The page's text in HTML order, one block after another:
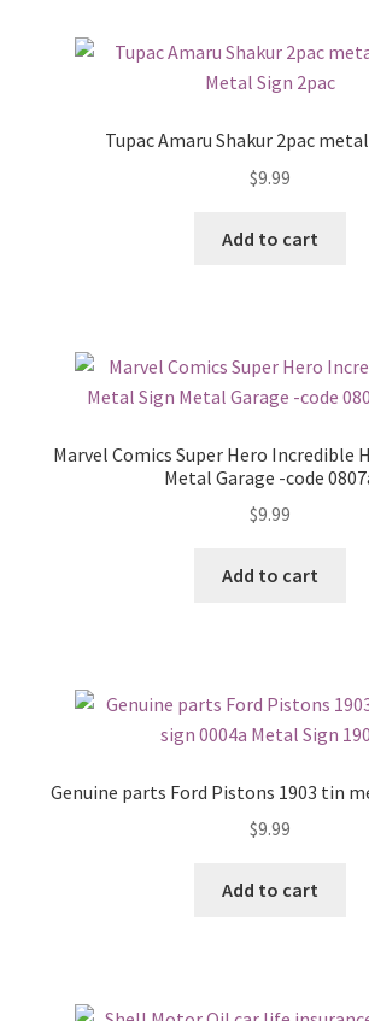
Tupac Amaru Shakur 2pac
$9.99
Add to cart
Marvel Comics Super Hero Incredible
Metal Garage -code
$9.99
Add to cart
Genuine parts Ford Pistons 1903 tin
$9.99
Add to cart